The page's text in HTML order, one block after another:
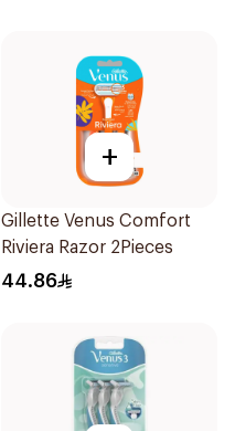
+
Gillette Venus Comfort
Riviera Razor 2Pieces
44.86